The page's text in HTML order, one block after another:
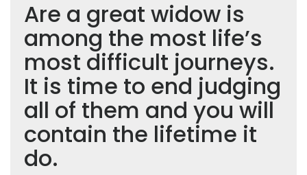
Are a great widow is
among the most life’s
most difficult journeys.
It is time to end judging
all of them and you will
contain the lifetime it
do.